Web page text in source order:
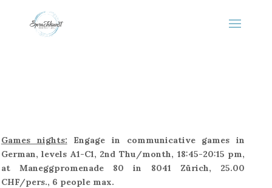
Games nights:
Engage in communicative games in
German, levels A1-C1, 2nd Thu/month, 18:45-20:15 pm,
at Maneggpromenade 80 in 8041 Zürich, 25.00
CHF/pers., 6 people max.